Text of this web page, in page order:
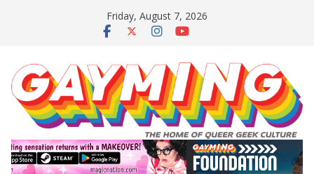
Friday, August 7, 2026